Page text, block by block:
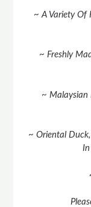
~ A Variety Of
~ Freshly
~ Malaysian
~ Oriental
In